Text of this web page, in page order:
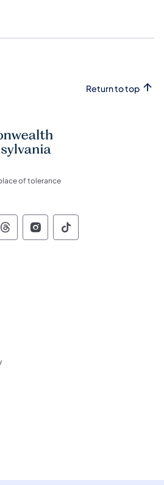
Return to top
of tolerance
Pennsylvania Social
of Pennsylvania
of Pennsylvania
Commonwealth of
Commonwealth of
Commonwealth
Pennsylvania Social
of Pennsylvania
of Pennsylvania
tab)
in a new tab)